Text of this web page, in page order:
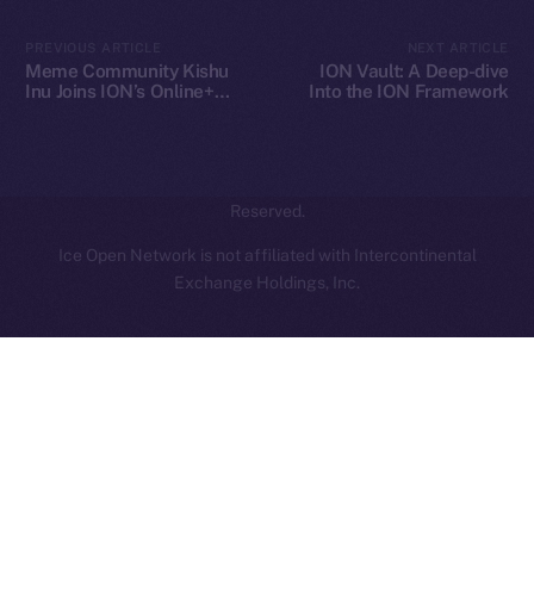
Meme Community Kishu
Inu Joins ION’s Online+
ION Vault: A Deep-dive
Into the ION Framework
Reserved.
Ice Open Network is not affiliated with Intercontinental
Exchange Holdings, Inc.
Whitepaper